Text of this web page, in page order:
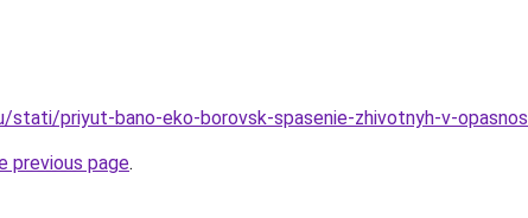
stati/priyut-bano-eko-borovsk-spasenie-zhivotnyh-v-
previous page.